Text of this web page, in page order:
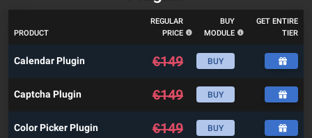
PRODUCT
REGULAR
PRICE
BUY
MODULE
GET ENTIRE
TIER
Calendar Plugin €149 BUY
Captcha Plugin €149 BUY
Color Picker Plugin €149 BUY